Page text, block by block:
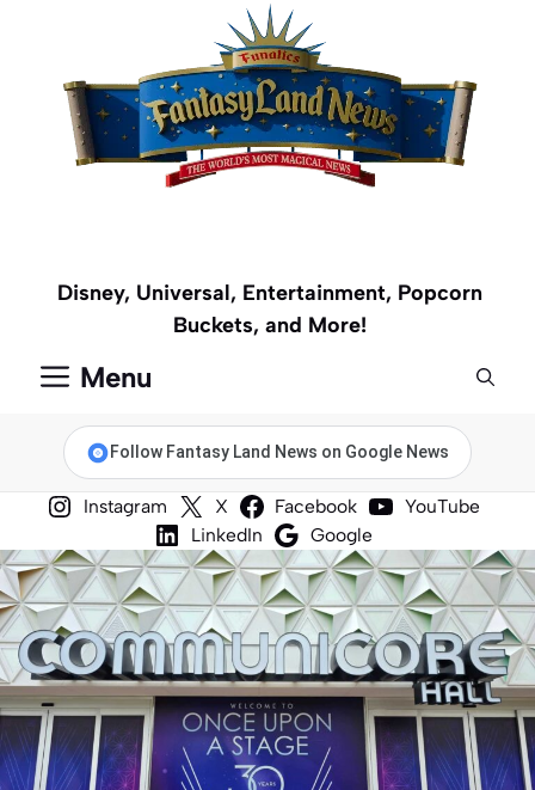
content
Disney, Universal, Entertainment, Popcorn
Buckets, and More!
Menu
Follow Fantasy Land News on Google News
Instagram X Facebook
YouTube
LinkedIn
Google